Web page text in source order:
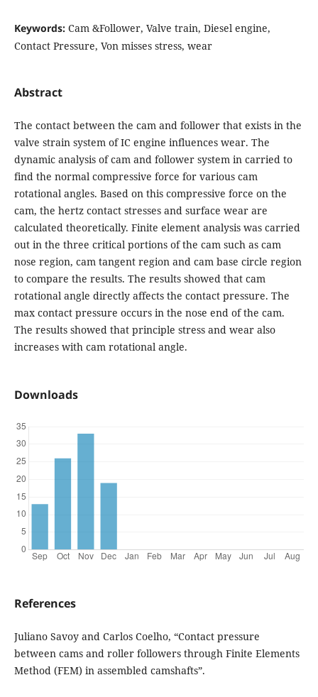
Keywords: Cam &Follower, Valve train, Diesel engine,
Contact Pressure, Von misses stress, wear
Abstract
The contact between the cam and follower that exists in the
valve strain system of IC engine influences wear. The
dynamic analysis of cam and follower system in carried to
find the normal compressive force for various cam
rotational angles. Based on this compressive force on the
cam, the hertz contact stresses and surface wear are
calculated theoretically. Finite element analysis was carried
out in the three critical portions of the cam such as cam
nose region, cam tangent region and cam base circle region
to compare the results. The results showed that cam
rotational angle directly affects the contact pressure. The
max contact pressure occurs in the nose end of the cam.
The results showed that principle stress and wear also
increases with cam rotational angle.
Downloads
References
Juliano Savoy and Carlos Coelho, “Contact pressure
between cams and roller followers through Finite Elements
Method (FEM) in assembled camshafts”.